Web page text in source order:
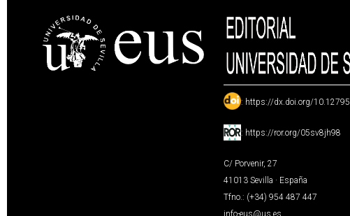
: https://dx.doi.org/10.12795
: https://ror.org/05sv8jh98
C/ Porvenir, 27
41013 Sevilla · España
Tfno.: (+34) 954 487 447
info-eus@us.es